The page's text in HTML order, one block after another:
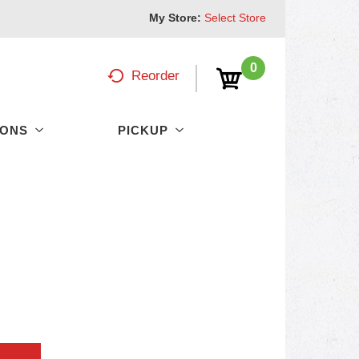
My Store: Select Store
0
Reorder
PICKUP